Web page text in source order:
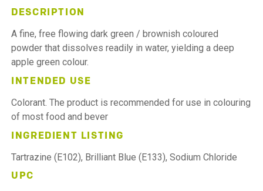
DESCRIPTION
A fine, free flowing dark green / brownish coloured
powder that dissolves readily in water, yielding a deep
apple green colour.
INTENDED USE
Colorant. The product is recommended for use in colouring
of most food and bever
INGREDIENT LISTING
Tartrazine (E102), Brilliant Blue (E133), Sodium Chloride
UPC